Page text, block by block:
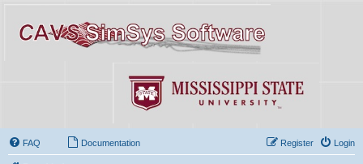
FAQ Documentation Login
Register